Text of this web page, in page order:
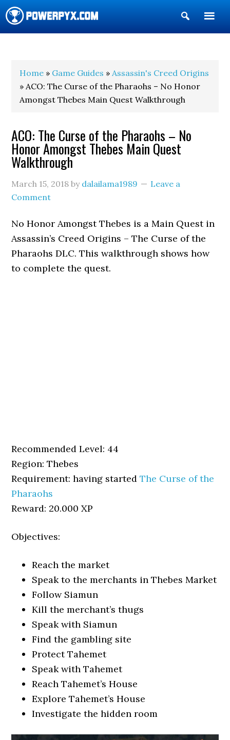
Show
Search
Home » Game Guides »Assassin's Creed Origins
» ACO: The Curse of the Pharaohs – No Honor
Amongst Thebes Main Quest Walkthrough
ACO: The Curse of the Pharaohs – No
Honor Amongst Thebes Main Quest
Walkthrough
March 15, 2018 by dalailama1989
Leave a
Comment
No Honor Amongst Thebes is a Main Quest in
Assassin’s Creed Origins – The Curse of the
Pharaohs DLC. This walkthrough shows how
to complete the quest.
Recommended Level: 44
Region: Thebes
Requirement: having startedThe Curse of the
Pharaohs
Reward: 20.000 XP
Objectives:
Reach the market
Speak to the merchants in Thebes Market
Follow Siamun
Kill the merchant’s thugs
Speak with Siamun
Find the gambling site
Protect Tahemet
Speak with Tahemet
Reach Tahemet’s House
Explore Tahemet’s House
Investigate the hidden room